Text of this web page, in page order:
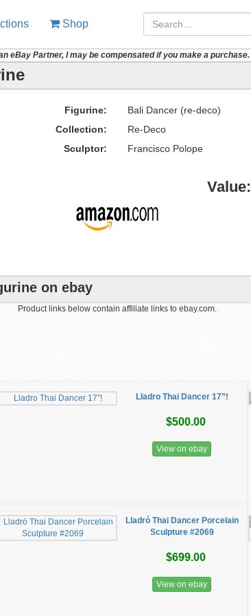
Shop
eBay Partner, I may be compensated if you make a purchase.
Figurine: Bali Dancer (re-deco)
Collection:
Re-Deco
Sculptor:
Francisco Polope
Value:
on ebay
Product links below contain affiliate links to ebay.com.
Lladro Thai Dancer 17”!
$500.00
View on ebay
Lladró Thai Dancer Porcelain
Sculpture #2069
$699.00
View on ebay